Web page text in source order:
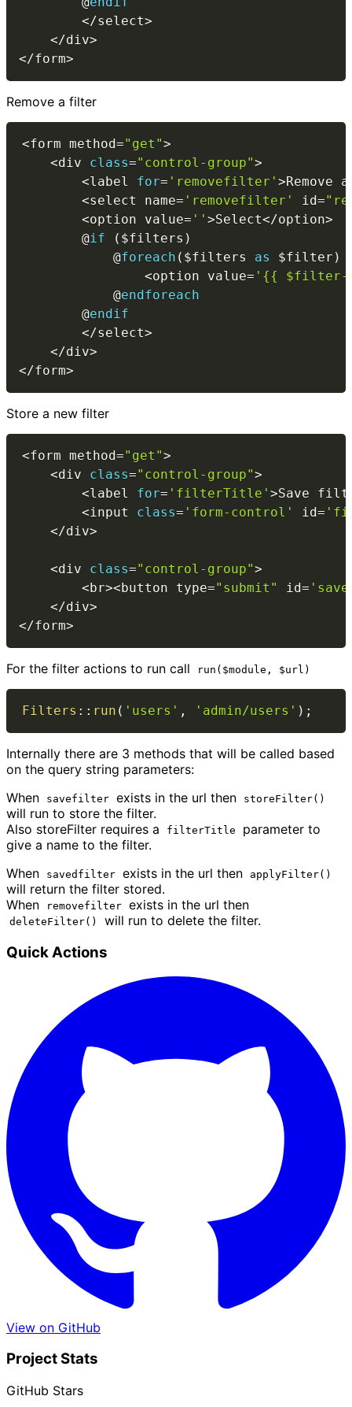
</select>
</div>
</form>
Remove a filter
<form method="get">
<div class="control-group">
<label for= 'removefilter' >
<select name= 'removefilter' id=
<option value= '' >Select</option>
        @
if ( $filters )
            @
foreach ( $filters as $filter )
<option value= '{{ $filter-
            @
endforeach
        @
endif
</select>
</div>
</form>
Store a new filter
<form method="get">
<div class="control-group">
<label for= 'filterTitle' >Save
<input class= 'form-control' id=
</div>
<div class="control-group">
<br><button type="submit" id=
</div>
</form>
For the filter actions to run call run($module, $url)
Filters :: run ( 'users' , 'admin/users' ) ;
Internally there are 3 methods that will be called based
on the query string parameters:
When
savefilter exists in the url then storeFilter()
will run to store the filter.
Also storeFilter requires a
filterTitle
parameter to
give a name to the filter.
When
savedfilter exists in the url then applyFilter()
will return the filter stored.
When
removefilter exists in the url then
deleteFilter() will run to delete the filter.
Quick Actions
View on GitHub
Project Stats
GitHub Stars